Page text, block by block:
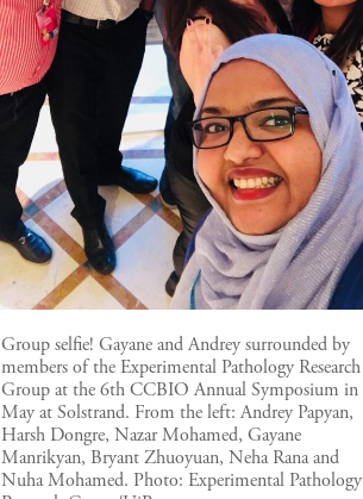
Group selfie! Gayane and Andrey surrounded by
members of the Experimental Pathology Research
Group at the 6th CCBIO Annual Symposium in
May at Solstrand. From the left: Andrey Papyan,
Harsh Dongre, Nazar Mohamed, Gayane
Manrikyan, Bryant Zhuoyuan, Neha Rana and
Nuha Mohamed. Photo:Experimental Pathology